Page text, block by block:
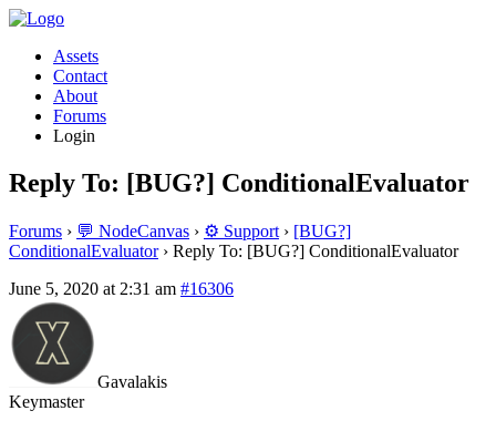
Assets
Contact
About
Forums
Login
Reply To: [BUG?] ConditionalEvaluator
Forums › 💬 NodeCanvas › ⚙️ Support › [BUG?]
ConditionalEvaluator › Reply To: [BUG?] ConditionalEvaluator
June 5, 2020 at 2:31 am #16306
Gavalakis
Keymaster